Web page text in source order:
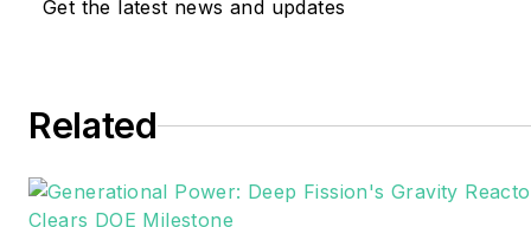
formerly was energy writer
Pennwell and Clarion
Events. He joined Endeavor
Get the latest news and updates
Related